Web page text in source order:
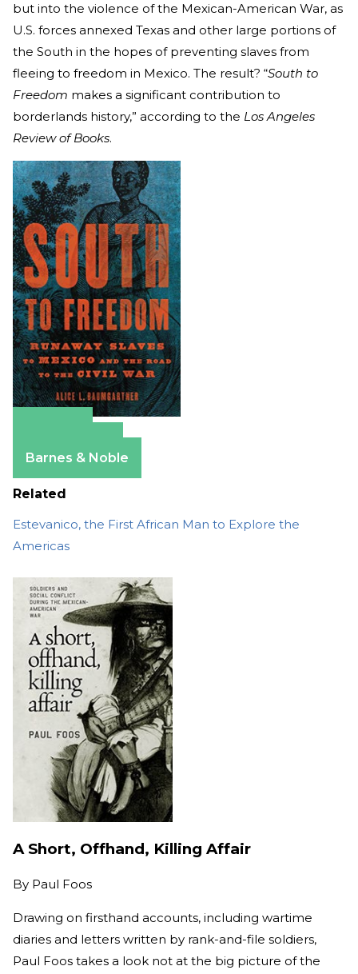
but into the violence of the Mexican-American War, as
U.S. forces annexed Texas and other large portions of
the South in the hopes of preventing slaves from
fleeing to freedom in Mexico. The result? “South to
Freedom makes a significant contribution to
borderlands history,” according to the Los Angeles
Review of Books.
Barnes & Noble
Related
Estevanico, the First African Man to Explore the
Americas
A Short, Offhand, Killing Affair
By Paul Foos
Drawing on firsthand accounts, including wartime
diaries and letters written by rank-and-file soldiers,
Paul Foos takes a look not at the big picture of the